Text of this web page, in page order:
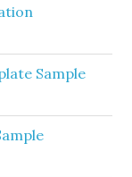
Sample